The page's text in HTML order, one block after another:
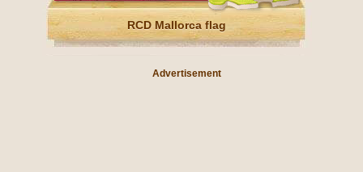
RCD Mallorca flag
Advertisement